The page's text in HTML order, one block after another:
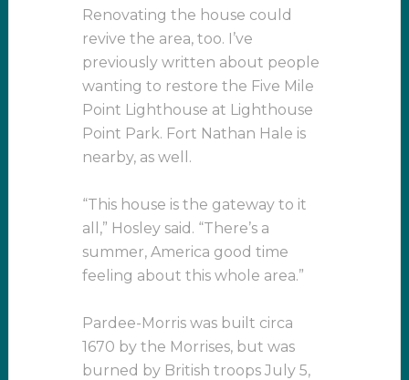
Renovating the house could
revive the area, too. I’ve
previously written about people
wanting to restore the Five Mile
Point Lighthouse at Lighthouse
Point Park. Fort Nathan Hale is
nearby, as well.
“This house is the gateway to it
all,” Hosley said. “There’s a
summer, America good time
feeling about this whole area.”
Pardee-Morris was built circa
1670 by the Morrises, but was
burned by British troops July 5,